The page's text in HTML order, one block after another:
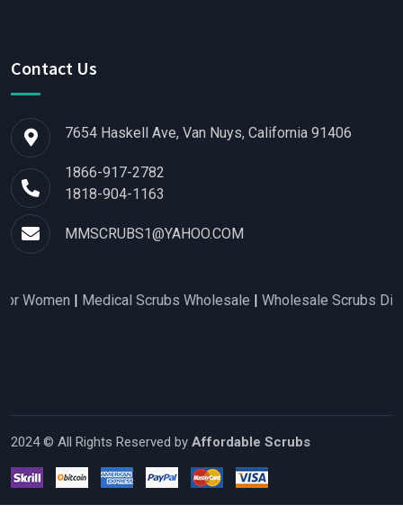
Contact Us
7654 Haskell Ave, Van Nuys, California 91406
1866-917-2782
1818-904-1163
MMSCRUBS1@YAHOO.COM
|Medical Scrubs Wholesale|Wholesale Scrubs
2024 © All Rights Reserved by Affordable Scrubs